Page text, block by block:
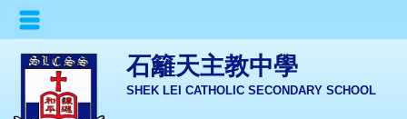
石籬天主教中學
SHEK LEI CATHOLIC SECONDARY SCHOOL